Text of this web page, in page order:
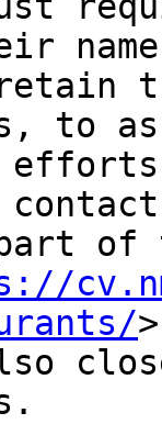
to
part